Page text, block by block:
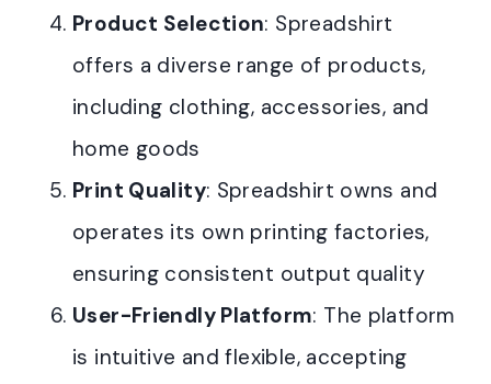
Product Selection: Spreadshirt
offers a diverse range of products,
including clothing, accessories, and
home goods
Print Quality: Spreadshirt owns and
operates its own printing factories,
ensuring consistent output quality
User-Friendly Platform: The platform
is intuitive and flexible, accepting